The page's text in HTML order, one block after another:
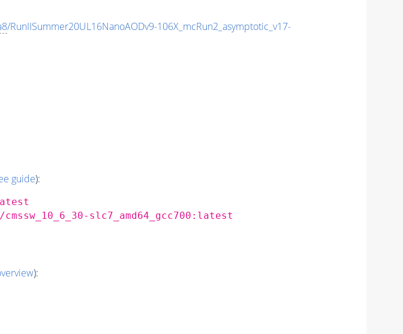
/RunIISummer20UL16NanoAODv9-106X_mcRun2_asymptotic_v17-
guide):
slc7_amd64_gcc700:latest
):